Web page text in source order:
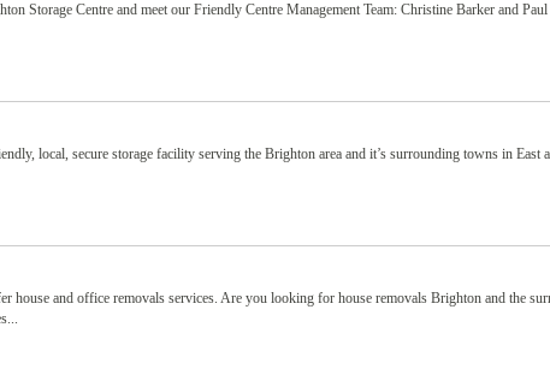
Storage Centre and meet our Friendly Centre Management Team: Christine Barker and Paul
local, secure storage facility serving the Brighton area and it’s surrounding towns in East
house and office removals services. Are you looking for house removals Brighton and the